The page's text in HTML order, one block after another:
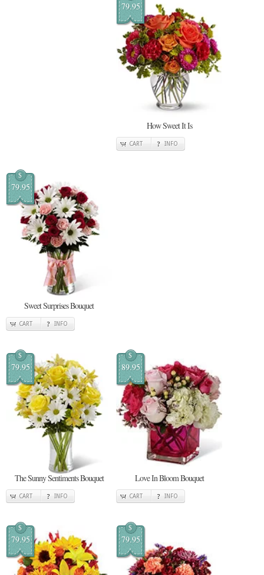
79.95
How Sweet It Is
CART INFO
$
79.95
Sweet Surprises Bouquet
CART INFO
$
79.95
The Sunny Sentiments Bouquet
CART INFO
$
89.95
Love In Bloom Bouquet
CART INFO
$
79.95
$
79.95